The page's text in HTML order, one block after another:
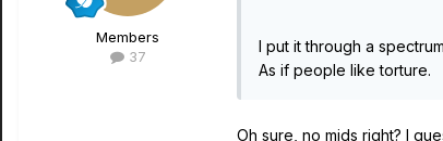
Members
37
I put it through a
As if people like torture.
Oh sure, no mids right? I